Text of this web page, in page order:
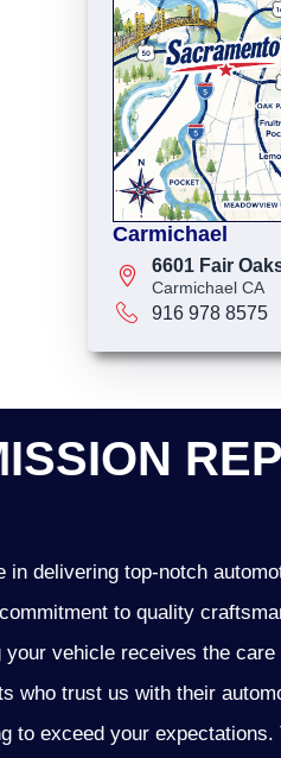
Carmichael
6601 Fair
Carmichael CA
916 978 8575
delivering top-notch
to quality
vehicle receives the
who trust us with their
to exceed your